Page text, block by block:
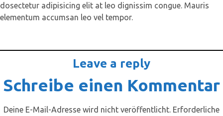
dosectetur adipisicing elit at leo dignissim congue. Mauris
elementum accumsan leo vel tempor.
Leave a reply
Schreibe einen Kommentar
Deine E-Mail-Adresse wird nicht veröffentlicht. Erforderliche